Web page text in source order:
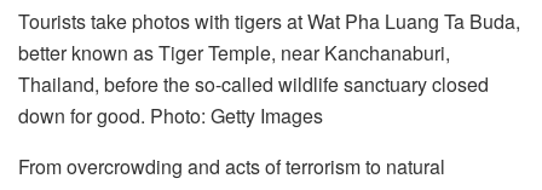
Tourists take photos with tigers at Wat Pha Luang Ta Buda,
better known as Tiger Temple, near Kanchanaburi,
Thailand, before the so-called wildlife sanctuary closed
down for good. Photo: Getty Images
From overcrowding and acts of terrorism to natural